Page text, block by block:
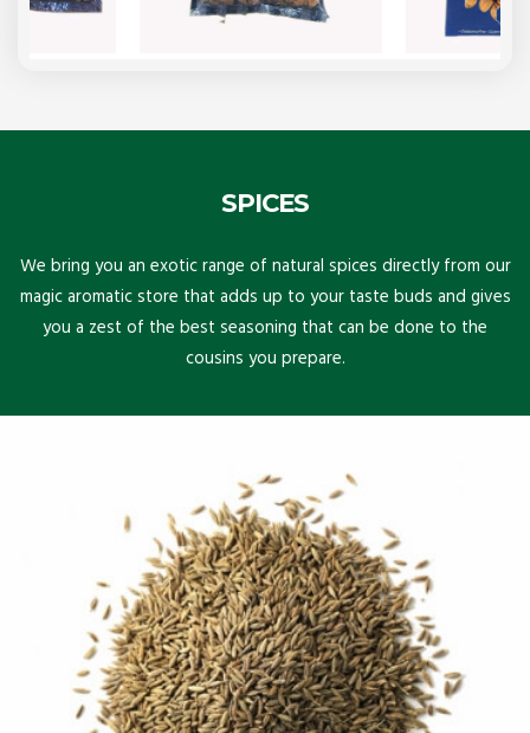
SPICES
We bring you an exotic range of natural spices directly from our
magic aromatic store that adds up to your taste buds and gives
you a zest of the best seasoning that can be done to the
cousins you prepare.